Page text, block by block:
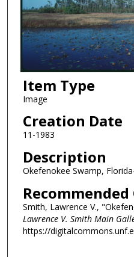
Item Type
Image
Creation Date
11-1983
Description
Okefenokee Swamp,
Smith, Lawrence V.,
Lawrence V. Smith Main
https://